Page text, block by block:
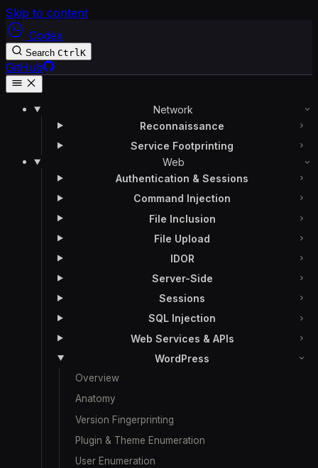
Skip to content
Codex
Search CtrlK
GitHub
Network
Reconnaissance
Service Footprinting
Web
Authentication & Sessions
Command Injection
File Inclusion
File Upload
IDOR
Server-Side
Sessions
SQL Injection
Web Services & APIs
WordPress
Overview
Anatomy
Version Fingerprinting
Plugin & Theme Enumeration
User Enumeration